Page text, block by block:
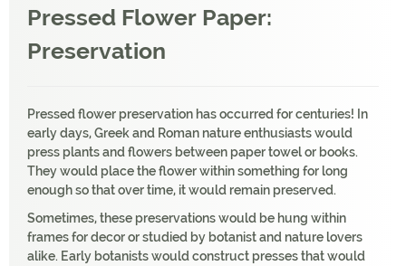
Pressed Flower Paper:
Preservation
Pressed flower preservation has occurred for centuries! In
early days, Greek and Roman nature enthusiasts would
press plants and flowers between paper towel or books.
They would place the flower within something for long
enough so that over time, it would remain preserved.
Sometimes, these preservations would be hung within
frames for decor or studied by botanist and nature lovers
alike. Early botanists would construct presses that would